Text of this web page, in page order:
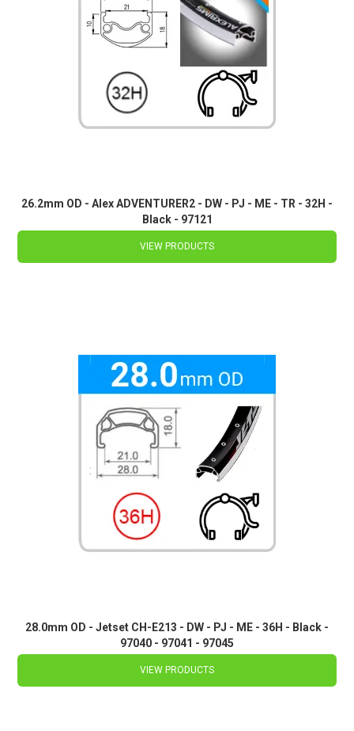
26.2mm OD - Alex ADVENTURER2 - DW - PJ - ME - TR - 32H -
Black - 97121
VIEW PRODUCTS
28.0mm OD - Jetset CH-E213 - DW - PJ - ME - 36H - Black -
97040 - 97041 - 97045
VIEW PRODUCTS